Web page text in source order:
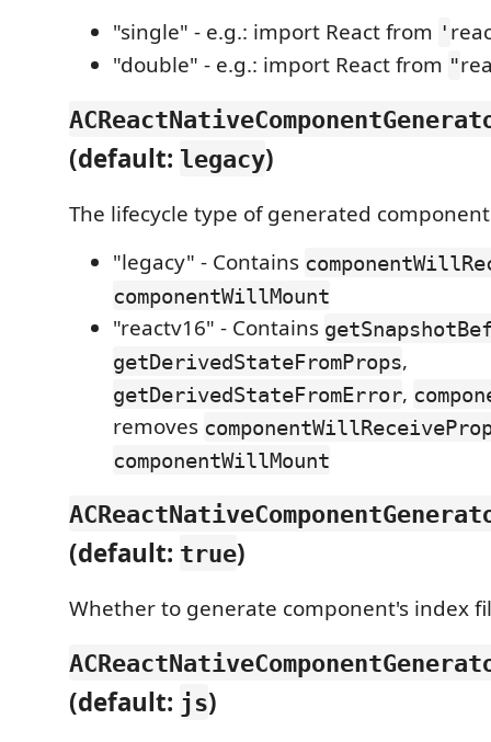
"single" - e.g.: import React from '
"double" - e.g.: import React from "
(default: legacy)
The lifecycle type of generated
"legacy" - Contains
componentWillMount
"reactv16" - Contains
getDerivedStateFromProps,
getDerivedStateFromError,
removes
componentWillMount
(default: true)
Whether to generate component's index
(default: js)